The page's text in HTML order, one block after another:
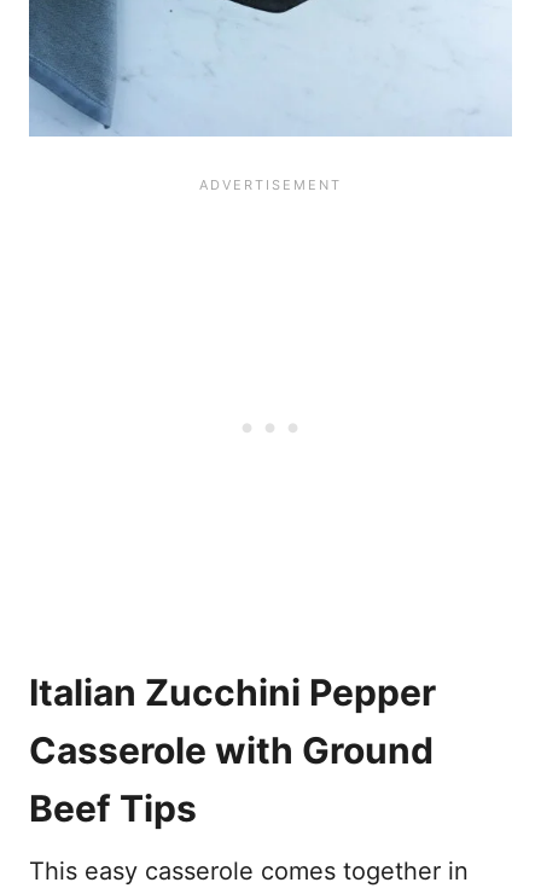
Italian Zucchini Pepper
Casserole with Ground
Beef Tips
This easy casserole comes together in